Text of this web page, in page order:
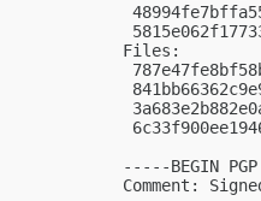
Files:
-----BEGIN
Comment: